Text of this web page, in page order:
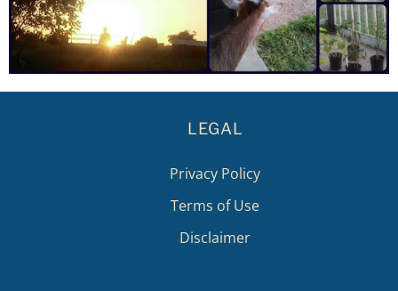
LEGAL
Privacy Policy
Terms of Use
Disclaimer